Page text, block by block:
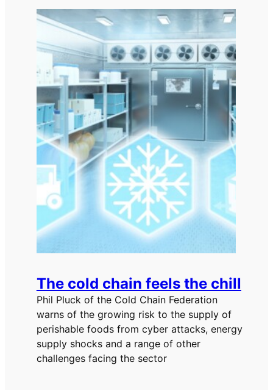
The cold chain feels the chill
Phil Pluck of the Cold Chain Federation
warns of the growing risk to the supply of
perishable foods from cyber attacks, energy
supply shocks and a range of other
challenges facing the sector